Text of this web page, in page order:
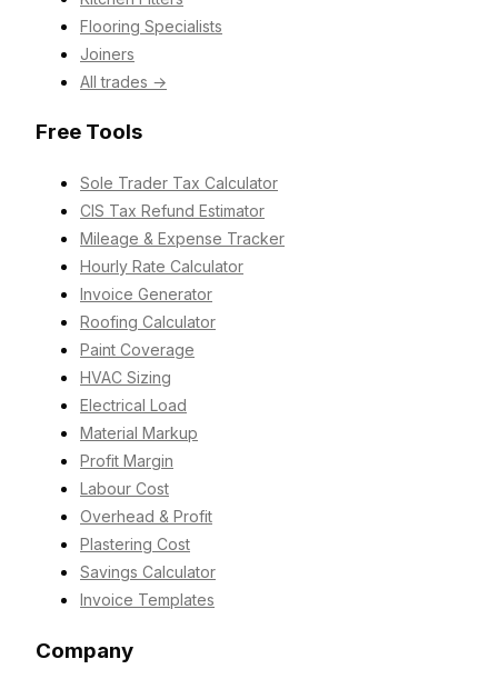
Flooring Specialists
Joiners
All trades →
Free Tools
Sole Trader Tax Calculator
CIS Tax Refund Estimator
Mileage & Expense Tracker
Hourly Rate Calculator
Invoice Generator
Roofing Calculator
Paint Coverage
HVAC Sizing
Electrical Load
Material Markup
Profit Margin
Labour Cost
Overhead & Profit
Plastering Cost
Savings Calculator
Invoice Templates
Company